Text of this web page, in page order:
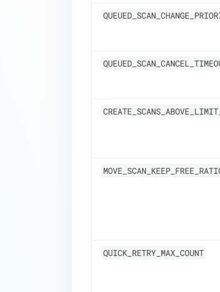
QUICK_RETRY_MAX_COUNT